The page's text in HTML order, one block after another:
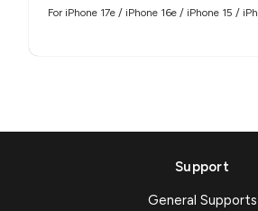
For iPhone 17e / iPhone 16e / iPhone
Support
General Supports